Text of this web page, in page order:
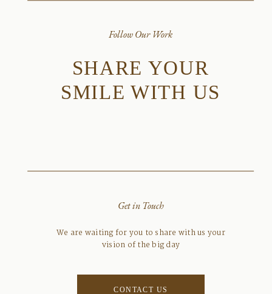
Get in Touch
Follow Our Work
SHARE YOUR
SMILE WITH US
We are waiting for you to share with us your
vision of the big day
CONTACT US